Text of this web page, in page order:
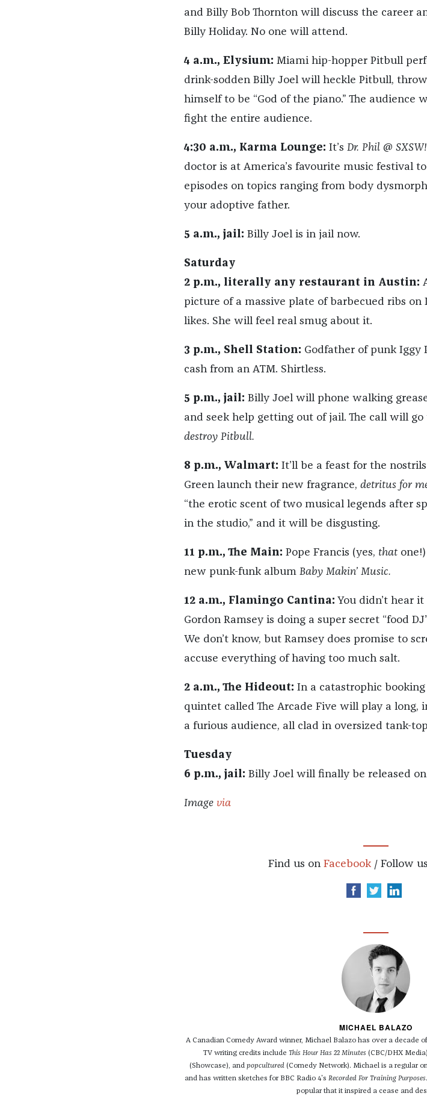
and Billy Bob Thornton will discuss the career
Billy Holiday. No one will attend.
4 a.m., Elysium: Miami hip-hopper Pitbull
drink-sodden Billy Joel will heckle Pitbull,
himself to be “God of the piano.” The
fight the entire audience.
4:30 a.m., Karma Lounge: It’s Dr. Phil @ SXSW!
doctor is at America’s favourite music festival
episodes on topics ranging from body
your adoptive father.
5 a.m., jail: Billy Joel is in jail now.
Saturday
2 p.m., literally any restaurant in Austin:
picture of a massive plate of barbecued ribs
likes. She will feel real smug about it.
3 p.m., Shell Station: Godfather of punk
cash from an ATM. Shirtless.
5 p.m., jail: Billy Joel will phone walking
and seek help getting out of jail. The call will
destroy Pitbull.
8 p.m., Walmart: It’ll be a feast for the
Green launch their new fragrance, detritus for
“the erotic scent of two musical legends after
in the studio,” and it will be disgusting.
11 p.m., The Main: Pope Francis (yes, that
new punk-funk album Baby Makin’ Music.
12 a.m., Flamingo Cantina: You didn’t hear
Gordon Ramsey is doing a super secret “food
We don’t know, but Ramsey does promise to
accuse everything of having too much salt.
2 a.m., The Hideout: In a catastrophic
quintet called The Arcade Five will play a long,
a furious audience, all clad in oversized tank-
Tuesday
6 p.m., jail: Billy Joel will finally be released
Image via
Find us on Facebook/ Follow
MICHAEL BALAZO
A Canadian Comedy Award winner, Michael Balazo has over a decade
TV writing credits include This Hour Has 22 Minutes (CBC/DHX
(Showcase), and popcultured (Comedy Network). Michael is a regular
and has written sketches for BBC Radio 4's Recorded For Training Purposes
popular that it inspired a cease and